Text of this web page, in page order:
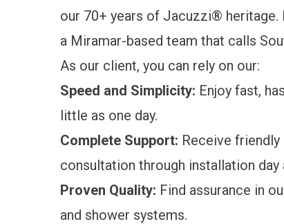
our 70+ years of Jacuzzi® heritage.
a Miramar-based team that calls
As our client, you can rely on our:
Speed and Simplicity: Enjoy fast,
little as one day.
Complete Support: Receive
consultation through installation day
Proven Quality: Find assurance in
and shower systems.